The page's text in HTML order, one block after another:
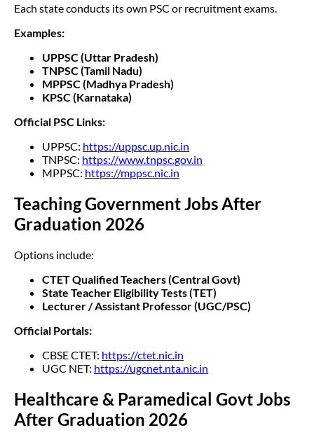
Each state conducts its own PSC or recruitment exams.
Examples:
UPPSC (Uttar Pradesh)
TNPSC (Tamil Nadu)
MPPSC (Madhya Pradesh)
KPSC (Karnataka)
Official PSC Links:
UPPSC: https://uppsc.up.nic.in
TNPSC: https://www.tnpsc.gov.in
MPPSC: https://mppsc.nic.in
Teaching Government Jobs After
Graduation 2026
Options include:
CTET Qualified Teachers (Central Govt)
State Teacher Eligibility Tests (TET)
Lecturer / Assistant Professor (UGC/PSC)
Official Portals:
CBSE CTET: https://ctet.nic.in
UGC NET: https://ugcnet.nta.nic.in
Healthcare & Paramedical Govt Jobs
After Graduation 2026